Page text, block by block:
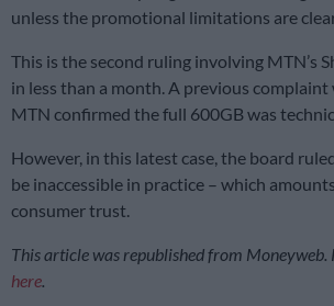
unless the promotional limitations are
This is the second ruling involving MTN’s
in less than a month. A previous complaint
MTN confirmed the full 600GB was
However, in this latest case, the board
be inaccessible in practice – which
consumer trust.
This article was republished from Moneyweb.
here